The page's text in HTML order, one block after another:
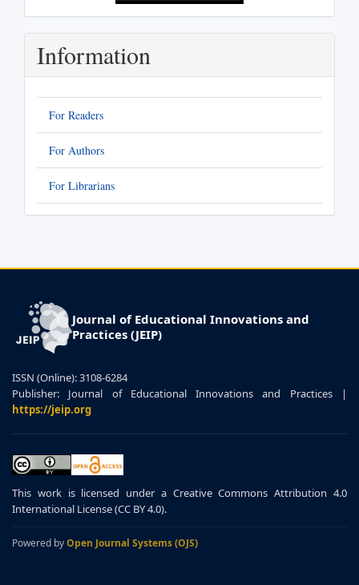
Information
For Readers
For Authors
For Librarians
Journal of Educational Innovations and
Practices (JEIP)
ISSN (Online): 3108-6284
Publisher: Journal of Educational Innovations and Practices |
https://jeip.org
This work is licensed under a Creative Commons Attribution 4.0
International License (CC BY 4.0).
Powered byOpen Journal Systems (OJS)